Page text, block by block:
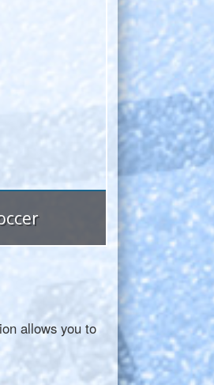
allows you to